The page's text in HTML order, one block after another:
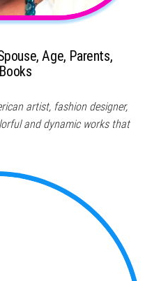
Age, Parents,
artist, fashion designer,
and dynamic works that